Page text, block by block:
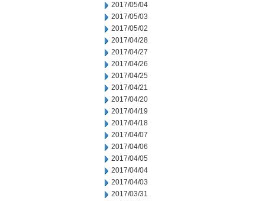
2017/05/04
2017/05/03
2017/05/02
2017/04/28
2017/04/27
2017/04/26
2017/04/25
2017/04/21
2017/04/20
2017/04/19
2017/04/18
2017/04/07
2017/04/06
2017/04/05
2017/04/04
2017/04/03
2017/03/31